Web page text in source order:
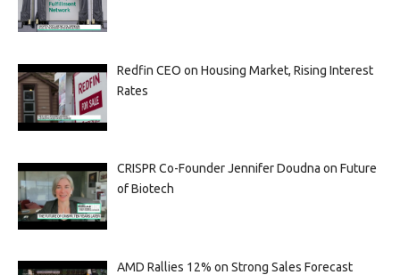
Redfin CEO on Housing Market, Rising Interest
Rates
CRISPR Co-Founder Jennifer Doudna on Future
of Biotech
AMD Rallies 12% on Strong Sales Forecast